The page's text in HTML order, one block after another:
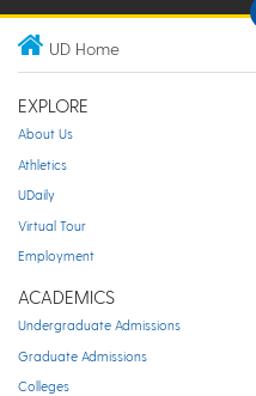
UD Home
EXPLORE
About Us
Athletics
UDaily
Virtual Tour
Employment
ACADEMICS
Undergraduate Admissions
Graduate Admissions
Colleges